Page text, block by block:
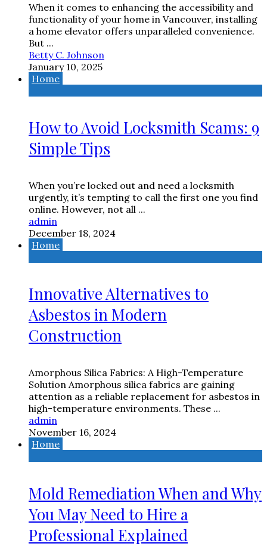
When it comes to enhancing the accessibility and
functionality of your home in Vancouver, installing
a home elevator offers unparalleled convenience.
But ...
Betty C. Johnson
January 10, 2025
Home
How to Avoid Locksmith Scams: 9
Simple Tips
When you’re locked out and need a locksmith
urgently, it’s tempting to call the first one you find
online. However, not all ...
admin
December 18, 2024
Home
Innovative Alternatives to
Asbestos in Modern
Construction
Amorphous Silica Fabrics: A High-Temperature
Solution Amorphous silica fabrics are gaining
attention as a reliable replacement for asbestos in
high-temperature environments. These ...
admin
November 16, 2024
Home
Mold Remediation When and Why
You May Need to Hire a
Professional Explained